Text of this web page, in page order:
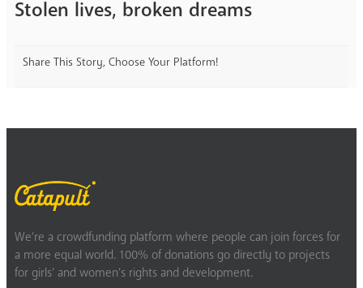
Stolen lives, broken dreams
Share This Story, Choose Your Platform!
We’re a crowdfunding platform where people can join forces for
a more equal world. 100% of donations go directly to projects
for girls’ and women’s rights and development.